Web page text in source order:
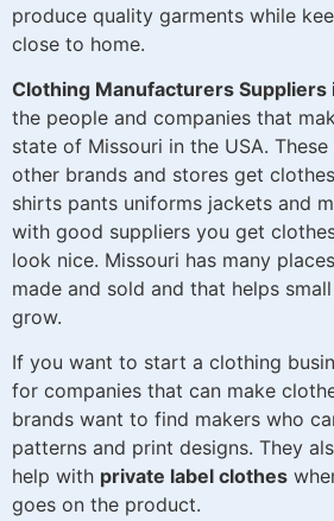
produce quality garments while
close to home.
Clothing Manufacturers Suppliers
the people and companies that
state of Missouri in the USA.
other brands and stores get
shirts pants uniforms jackets and
with good suppliers you get
look nice. Missouri has many
made and sold and that helps
grow.
If you want to start a clothing
for companies that can make
brands want to find makers who
patterns and print designs. They
help with private label clothes
goes on the product.